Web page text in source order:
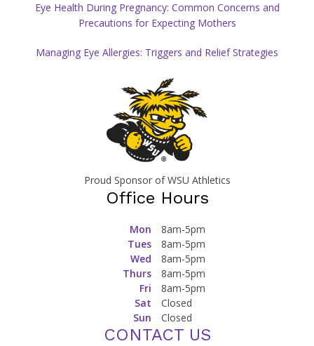
Eye Health During Pregnancy: Common Concerns and
Precautions for Expecting Mothers
Managing Eye Allergies: Triggers and Relief Strategies
Proud Sponsor of WSU Athletics
Office Hours
Mon
8am-5pm
Tues
8am-5pm
Wed
8am-5pm
Thurs
8am-5pm
Fri
8am-5pm
Sat
Closed
Sun
Closed
CONTACT US